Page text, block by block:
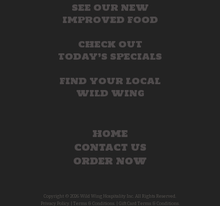
SEE OUR NEW
IMPROVED FOOD
CHECK OUT
TODAY’S SPECIALS
FIND YOUR LOCAL
WILD WING
HOME
CONTACT US
ORDER NOW
Copyright © 2026 Wild Wing Hospitality Inc. All Rights Reserved.
Privacy Policy.
Terms & Conditions. Gift Card Terms & Conditions.